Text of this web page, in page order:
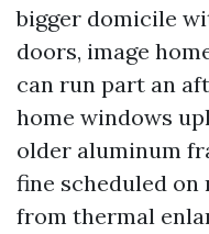
bigger domicile
doors, image
can run part an
home windows
older aluminum
fine scheduled on
from thermal